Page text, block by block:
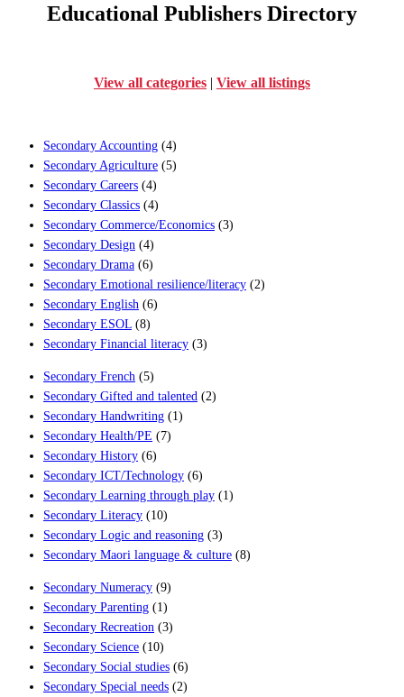
Educational Publishers Directory
View all categories | View all listings
Secondary Accounting (4)
Secondary Agriculture (5)
Secondary Careers (4)
Secondary Classics (4)
Secondary Commerce/Economics (3)
Secondary Design (4)
Secondary Drama (6)
Secondary Emotional resilience/literacy (2)
Secondary English (6)
Secondary ESOL (8)
Secondary Financial literacy (3)
Secondary French (5)
Secondary Gifted and talented (2)
Secondary Handwriting (1)
Secondary Health/PE (7)
Secondary History (6)
Secondary ICT/Technology (6)
Secondary Learning through play (1)
Secondary Literacy (10)
Secondary Logic and reasoning (3)
Secondary Maori language & culture (8)
Secondary Numeracy (9)
Secondary Parenting (1)
Secondary Recreation (3)
Secondary Science (10)
Secondary Social studies (6)
Secondary Special needs (2)